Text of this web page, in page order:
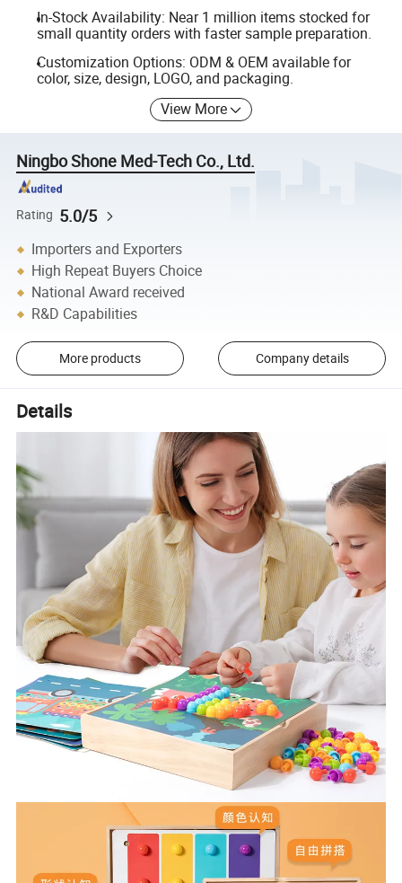
In-Stock Availability: Near 1 million items stocked for
small quantity orders with faster sample preparation.
Customization Options: ODM & OEM available for
color, size, design, LOGO, and packaging.
View More
Ningbo Shone Med-Tech Co., Ltd.
Rating 5.0/5
Importers and Exporters
High Repeat Buyers Choice
National Award received
R&D Capabilities
More products Company details
Details